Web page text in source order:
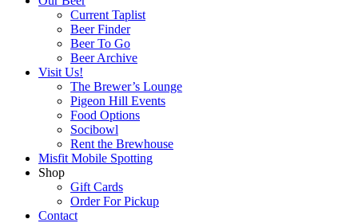
Current Taplist
Beer Finder
Beer To Go
Beer Archive
Visit Us!
The Brewer’s Lounge
Pigeon Hill Events
Food Options
Socibowl
Rent the Brewhouse
Misfit Mobile Spotting
Shop
Gift Cards
Order For Pickup
Contact